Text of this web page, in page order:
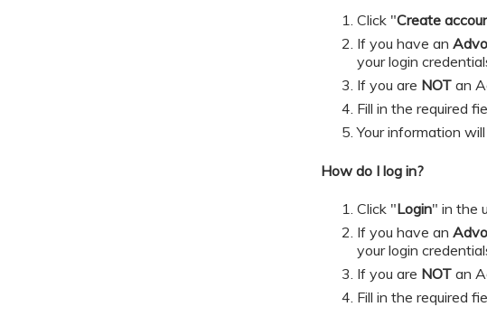
Click "Create
If you have an
your login
If you are NOTan
​​​​​Fill in the required
Your information
How do I log in?
Click "Login" in the
If you have an
your login
If you are NOTan
​​​​​Fill in the required